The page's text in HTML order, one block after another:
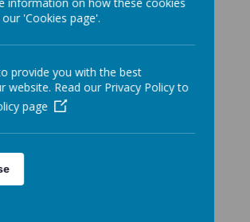
of Barnabas
'Cookies page'.
provide you with the best
website. Read our Privacy Policy to
page